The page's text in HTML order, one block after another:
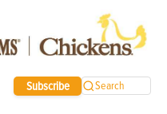
Subscribe Search